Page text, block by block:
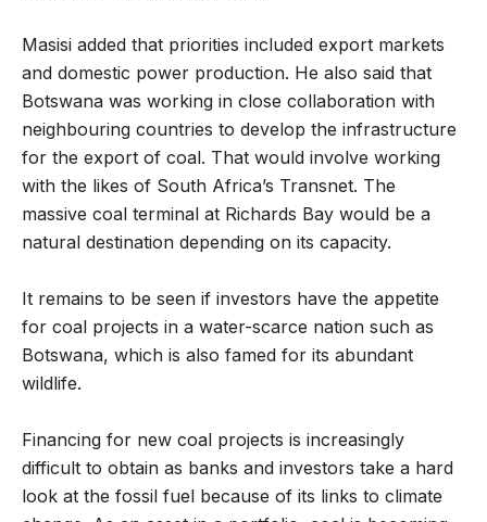
Masisi added that priorities included export markets
and domestic power production. He also said that
Botswana was working in close collaboration with
neighbouring countries to develop the infrastructure
for the export of coal. That would involve working
with the likes of South Africa’s Transnet. The
massive coal terminal at Richards Bay would be a
natural destination depending on its capacity.
It remains to be seen if investors have the appetite
for coal projects in a water-scarce nation such as
Botswana, which is also famed for its abundant
wildlife.
Financing for new coal projects is increasingly
difficult to obtain as banks and investors take a hard
look at the fossil fuel because of its links to climate